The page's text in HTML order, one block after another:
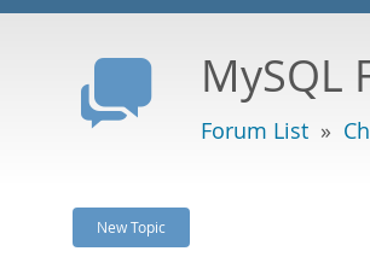
MySQL
Forum List »
New Topic